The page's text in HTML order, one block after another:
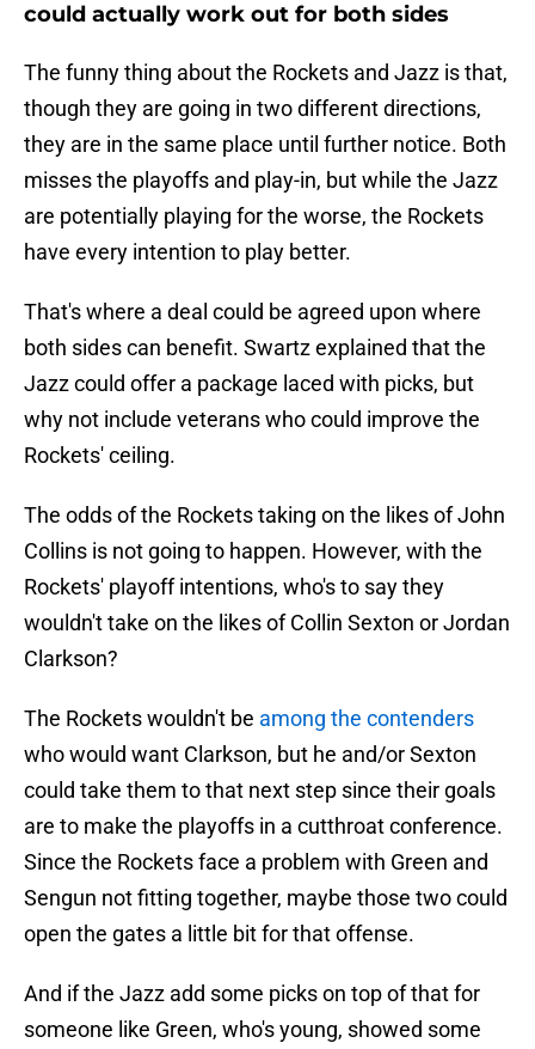
could actually work out for both sides
The funny thing about the Rockets and Jazz is that,
though they are going in two different directions,
they are in the same place until further notice. Both
misses the playoffs and play-in, but while the Jazz
are potentially playing for the worse, the Rockets
have every intention to play better.
That's where a deal could be agreed upon where
both sides can benefit. Swartz explained that the
Jazz could offer a package laced with picks, but
why not include veterans who could improve the
Rockets' ceiling.
The odds of the Rockets taking on the likes of John
Collins is not going to happen. However, with the
Rockets' playoff intentions, who's to say they
wouldn't take on the likes of Collin Sexton or Jordan
Clarkson?
The Rockets wouldn't be among the contenders
who would want Clarkson, but he and/or Sexton
could take them to that next step since their goals
are to make the playoffs in a cutthroat conference.
Since the Rockets face a problem with Green and
Sengun not fitting together, maybe those two could
open the gates a little bit for that offense.
And if the Jazz add some picks on top of that for
someone like Green, who's young, showed some